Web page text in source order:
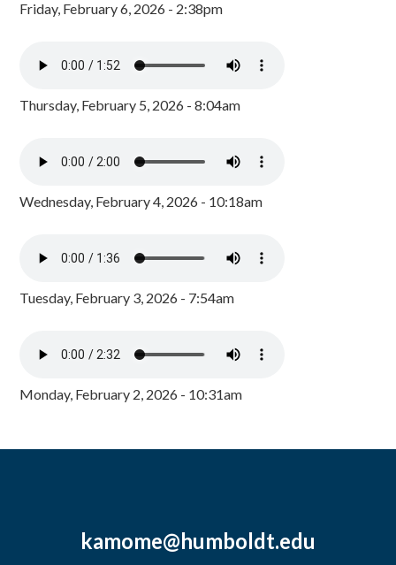
Friday, February 6, 2026 - 2:38pm
Thursday, February 5, 2026 - 8:04am
Wednesday, February 4, 2026 - 10:18am
Tuesday, February 3, 2026 - 7:54am
Monday, February 2, 2026 - 10:31am
kamome@humboldt.edu